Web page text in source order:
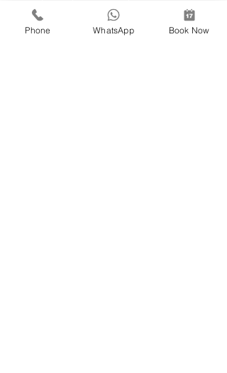
Remember that the appropriate treatment for
TMJ disorder varies depending on the individual
Phone WhatsApp Book Now